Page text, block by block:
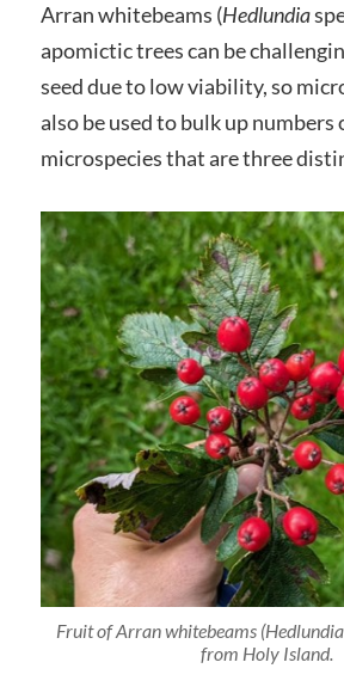
Arran whitebeams (Hedlundia
apomictic trees can be
seed due to low viability, so
also be used to bulk up numbers
microspecies that are three
Fruit of Arran whitebeams
from Holy Island.